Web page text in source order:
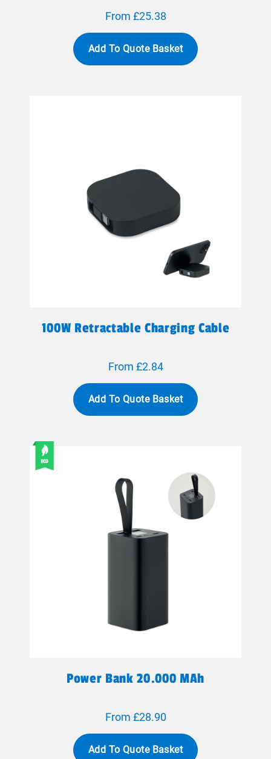
From £25.38
Add To Quote Basket
100W Retractable Charging Cable
From £2.84
Add To Quote Basket
Power Bank 20.000 MAh
From £28.90
Add To Quote Basket